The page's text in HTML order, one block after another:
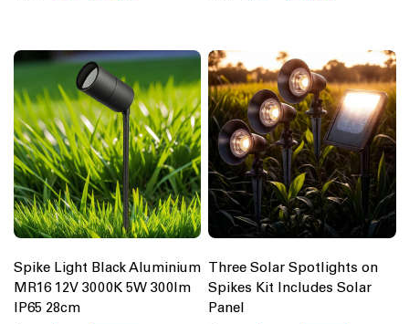
Spike Light Black Aluminium
MR16 12V 3000K 5W 300lm
IP65 28cm
Three Solar Spotlights on
Spikes Kit Includes Solar
Panel